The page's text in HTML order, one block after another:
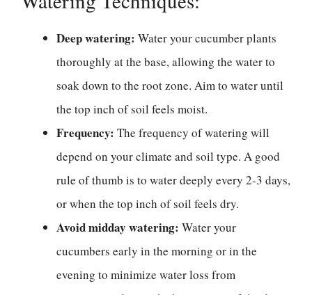
Deep watering: Water your cucumber plants
thoroughly at the base, allowing the water to
soak down to the root zone. Aim to water until
the top inch of soil feels moist.
Frequency: The frequency of watering will
depend on your climate and soil type. A good
rule of thumb is to water deeply every 2-3 days,
or when the top inch of soil feels dry.
Avoid midday watering: Water your
cucumbers early in the morning or in the
evening to minimize water loss from